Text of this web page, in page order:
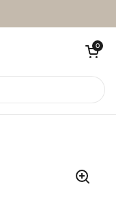
Open cart
0